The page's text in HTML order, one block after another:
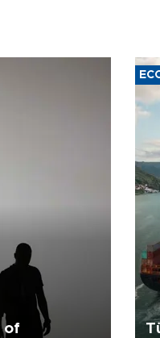
of